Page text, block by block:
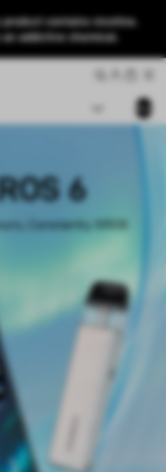
product contains nicotine.
addictive chemical.
6
Constantly XROS